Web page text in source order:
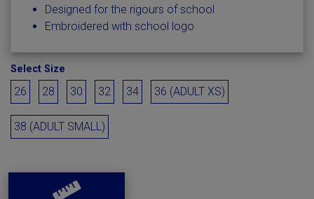
Designed for the rigours of school
Embroidered with school logo
Select Size
26 28 30 32 34 36 (ADULT XS)
38 (ADULT SMALL)